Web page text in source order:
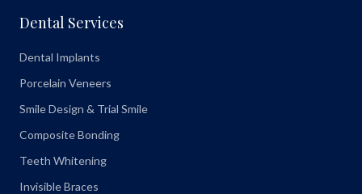
Dental Services
Dental Implants
Porcelain Veneers
Smile Design & Trial Smile
Composite Bonding
Teeth Whitening
Invisible Braces